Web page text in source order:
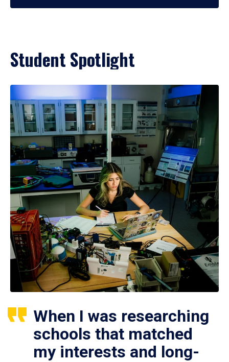
Student Spotlight
When I was researching
schools that matched
my interests and long-